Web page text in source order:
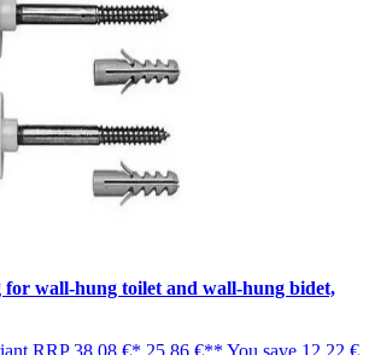
wall-hung toilet and wall-hung bidet,